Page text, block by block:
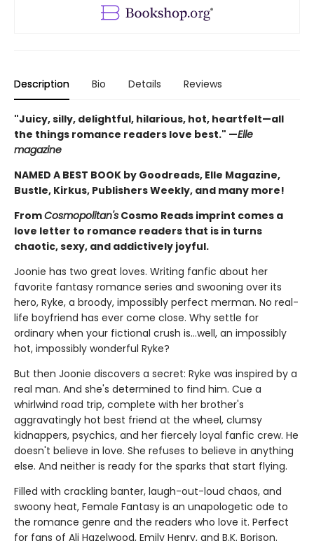
Description Bio Details Reviews
"Juicy, silly, delightful, hilarious, hot, heartfelt—all
the things romance readers love best." —Elle
magazine
NAMED A BEST BOOK by Goodreads, Elle Magazine,
Bustle, Kirkus, Publishers Weekly, and many more!
FromCosmopolitan's Cosmo Reads imprint comes a
love letter to romance readers that is in turns
chaotic, sexy, and addictively joyful.
Joonie has two great loves. Writing fanfic about her
favorite fantasy romance series and swooning over its
hero, Ryke, a broody, impossibly perfect merman. No real-
life boyfriend has ever come close. Why settle for
ordinary when your fictional crush is…well, an impossibly
hot, impossibly wonderful Ryke?
But then Joonie discovers a secret: Ryke was inspired by a
real man. And she's determined to find him. Cue a
whirlwind road trip, complete with her brother's
aggravatingly hot best friend at the wheel, clumsy
kidnappers, psychics, and her fiercely loyal fanfic crew. He
doesn't believe in love. She refuses to believe in anything
else. And neither is ready for the sparks that start flying.
Filled with crackling banter, laugh-out-loud chaos, and
swoony heat, Female Fantasy is an unapologetic ode to
the romance genre and the readers who love it. Perfect
for fans of Ali Hazelwood, Emily Henry, and B.K. Borison.